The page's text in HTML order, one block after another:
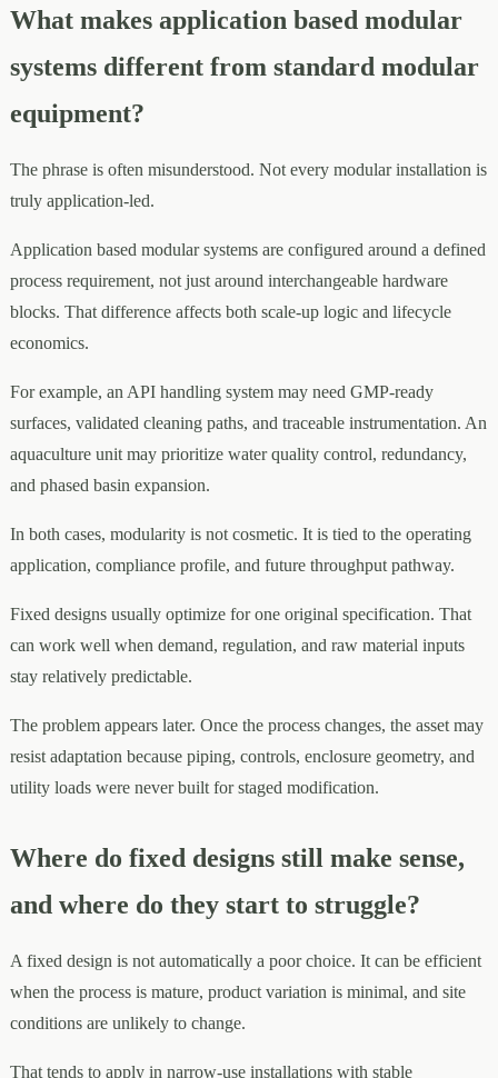
What makes application based modular
systems different from standard modular
equipment?
The phrase is often misunderstood. Not every modular installation is
truly application-led.
Application based modular systems are configured around a defined
process requirement, not just around interchangeable hardware
blocks. That difference affects both scale-up logic and lifecycle
economics.
For example, an API handling system may need GMP-ready
surfaces, validated cleaning paths, and traceable instrumentation. An
aquaculture unit may prioritize water quality control, redundancy,
and phased basin expansion.
In both cases, modularity is not cosmetic. It is tied to the operating
application, compliance profile, and future throughput pathway.
Fixed designs usually optimize for one original specification. That
can work well when demand, regulation, and raw material inputs
stay relatively predictable.
The problem appears later. Once the process changes, the asset may
resist adaptation because piping, controls, enclosure geometry, and
utility loads were never built for staged modification.
Where do fixed designs still make sense,
and where do they start to struggle?
A fixed design is not automatically a poor choice. It can be efficient
when the process is mature, product variation is minimal, and site
conditions are unlikely to change.
That tends to apply in narrow-use installations with stable